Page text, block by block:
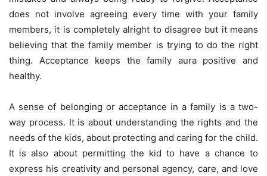
does not involve agreeing every time with your family
members, it is completely alright to disagree but it means
believing that the family member is trying to do the right
thing. Acceptance keeps the family aura positive and
healthy.
A sense of belonging or acceptance in a family is a two-
way process. It is about understanding the rights and the
needs of the kids, about protecting and caring for the child.
It is also about permitting the kid to have a chance to
express his creativity and personal agency, care, and love